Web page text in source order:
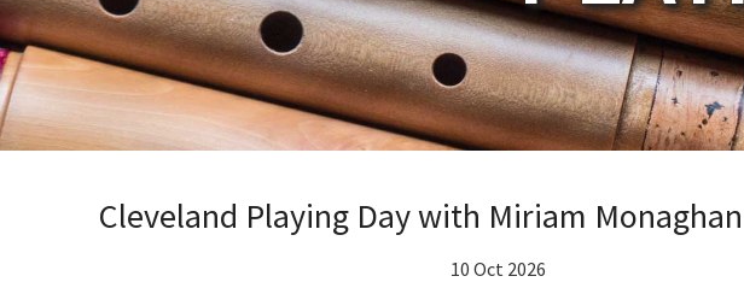
Cleveland Playing Day with Miriam Monaghan
10 Oct 2026